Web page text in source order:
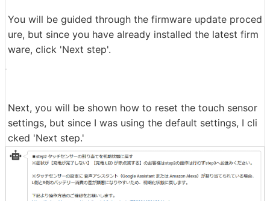
You will be guided through the firmware update proced
ure, but since you have already installed the latest firm
ware, click 'Next step'.